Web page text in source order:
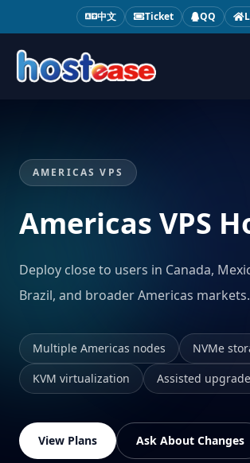
中文 Ticket QQ
AMERICAS VPS
Americas VPS
Deploy close to users in Canada,
Brazil, and broader Americas markets.
Multiple Americas nodes
NVMe
KVM virtualization
Assisted
View Plans Ask About Changes